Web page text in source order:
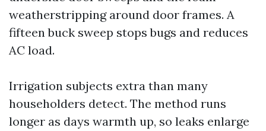
weatherstripping around door frames. A
fifteen buck sweep stops bugs and reduces
AC load.
Irrigation subjects extra than many
householders detect. The method runs
longer as days warmth up, so leaks enlarge